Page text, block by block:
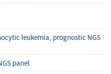
leukemia, prognostic NGS
panel